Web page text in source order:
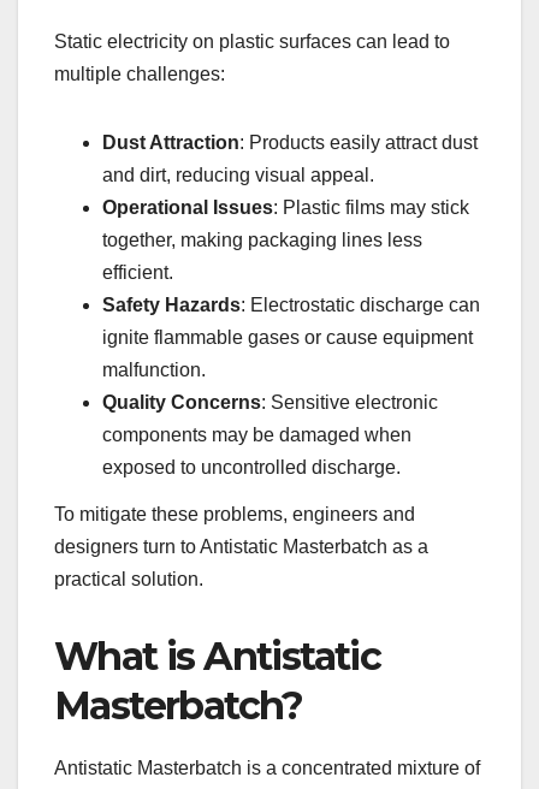
Static electricity on plastic surfaces can lead to
multiple challenges:
Dust Attraction: Products easily attract dust
and dirt, reducing visual appeal.
Operational Issues: Plastic films may stick
together, making packaging lines less
efficient.
Safety Hazards: Electrostatic discharge can
ignite flammable gases or cause equipment
malfunction.
Quality Concerns: Sensitive electronic
components may be damaged when
exposed to uncontrolled discharge.
To mitigate these problems, engineers and
designers turn to Antistatic Masterbatch as a
practical solution.
What is Antistatic
Masterbatch?
Antistatic Masterbatch is a concentrated mixture of